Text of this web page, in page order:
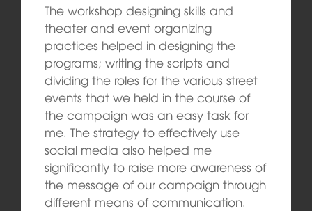
The workshop designing skills and
theater and event organizing
practices helped in designing the
programs; writing the scripts and
dividing the roles for the various street
events that we held in the course of
the campaign was an easy task for
me. The strategy to effectively use
social media also helped me
significantly to raise more awareness of
the message of our campaign through
different means of communication.